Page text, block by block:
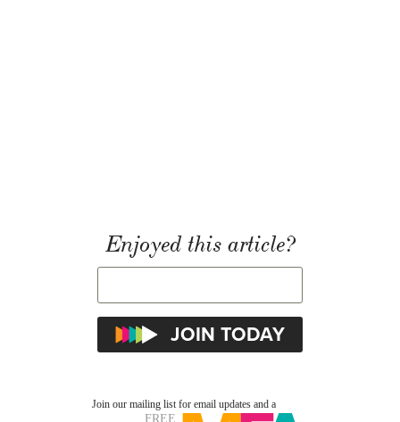
Enjoyed this article?